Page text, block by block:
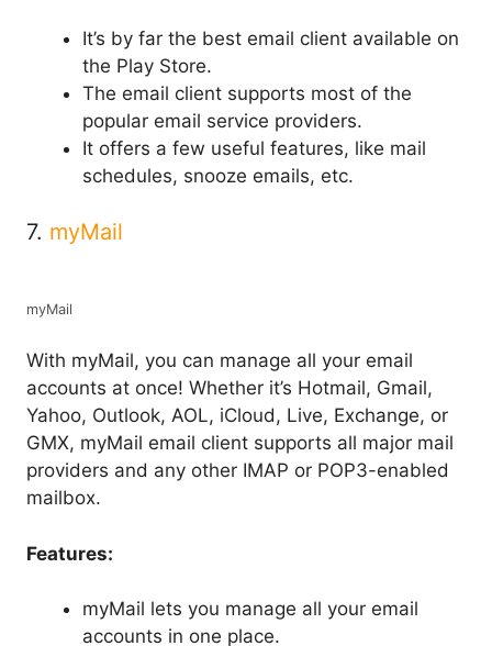
It’s by far the best email client available on
the Play Store.
The email client supports most of the
popular email service providers.
It offers a few useful features, like mail
schedules, snooze emails, etc.
7. myMail
myMail
With myMail, you can manage all your email
accounts at once! Whether it’s Hotmail, Gmail,
Yahoo, Outlook, AOL, iCloud, Live, Exchange, or
GMX, myMail email client supports all major mail
providers and any other IMAP or POP3-enabled
mailbox.
Features:
myMail lets you manage all your email
accounts in one place.